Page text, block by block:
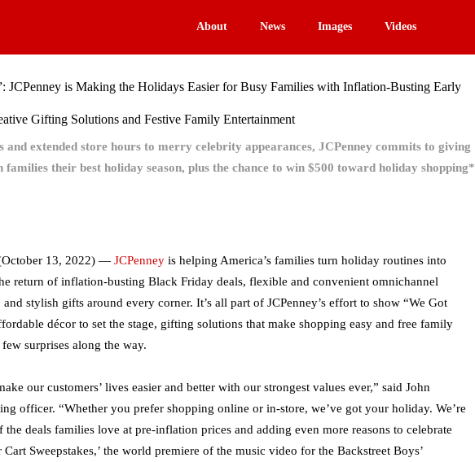
About News Images Videos
JCPenney is Making the Holidays Easier for Busy Families with Inflation-Busting Early
Gifting Solutions and Festive Family Entertainment
and extended store hours to merry celebrity appearances, JCPenney commits to giving
their best holiday season, plus the chance to win $500 toward holiday shopping*
13, 2022) — JCPenney is helping America’s families turn holiday routines into
return of inflation-busting Black Friday deals, flexible and convenient omnichannel
stylish gifts around every corner. It’s all part of JCPenney’s effort to show “We Got
décor to set the stage, gifting solutions that make shopping easy and free family
surprises along the way.
our customers’ lives easier and better with our strongest values ever,” said John
officer. “Whether you prefer shopping online or in-store, we’ve got your holiday. We’re
deals families love at pre-inflation prices and adding even more reasons to celebrate
Sweepstakes,’ the world premiere of the music video for the Backstreet Boys’